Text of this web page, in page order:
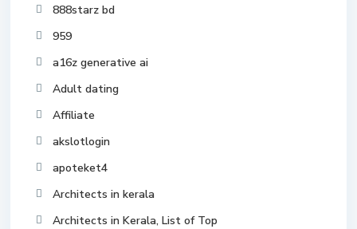
888starz bd
959
a16z generative ai
Adult dating
Affiliate
akslotlogin
apoteket4
Architects in kerala
Architects in Kerala, List of Top